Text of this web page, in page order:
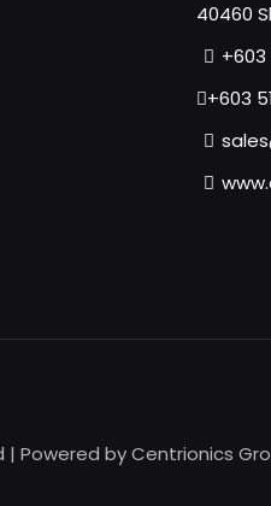
40460
+603
| Powered by Centrionics